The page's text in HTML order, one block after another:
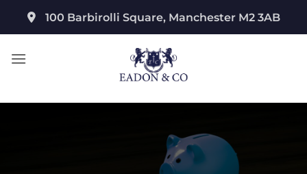
100 Barbirolli Square, Manchester M2 3AB